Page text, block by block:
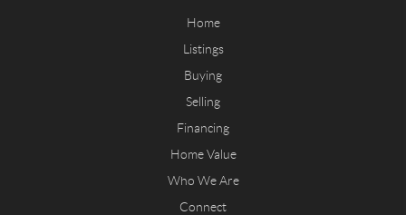
Home
Listings
Buying
Selling
Financing
Home Value
Who We Are
Connect